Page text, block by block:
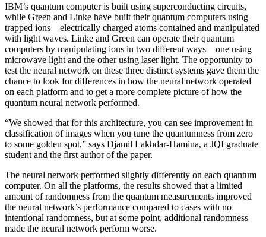
IBM’s quantum computer is built using superconducting circuits,
while Green and Linke have built their quantum computers using
trapped ions—electrically charged atoms contained and manipulated
with light waves. Linke and Green can operate their quantum
computers by manipulating ions in two different ways—one using
microwave light and the other using laser light. The opportunity to
test the neural network on these three distinct systems gave them the
chance to look for differences in how the neural network operated
on each platform and to get a more complete picture of how the
quantum neural network performed.
“We showed that for this architecture, you can see improvement in
classification of images when you tune the quantumness from zero
to some golden spot,” says Djamil Lakhdar-Hamina, a JQI graduate
student and the first author of the paper.
The neural network performed slightly differently on each quantum
computer. On all the platforms, the results showed that a limited
amount of randomness from the quantum measurements improved
the neural network’s performance compared to cases with no
intentional randomness, but at some point, additional randomness
made the neural network perform worse.